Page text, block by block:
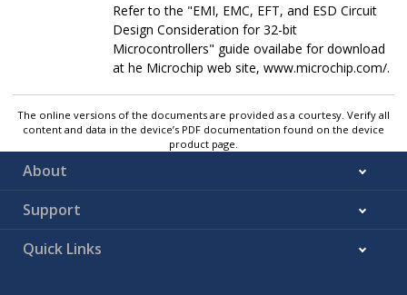
Refer to the "EMI, EMC, EFT, and ESD Circuit
Design Consideration for 32-bit
Microcontrollers" guide ovailabe for download
at he Microchip web site, www.microchip.com/.
The online versions of the documents are provided as a courtesy. Verify all
content and data in the device’s PDF documentation found on the device
product page.
About
Support
Quick Links